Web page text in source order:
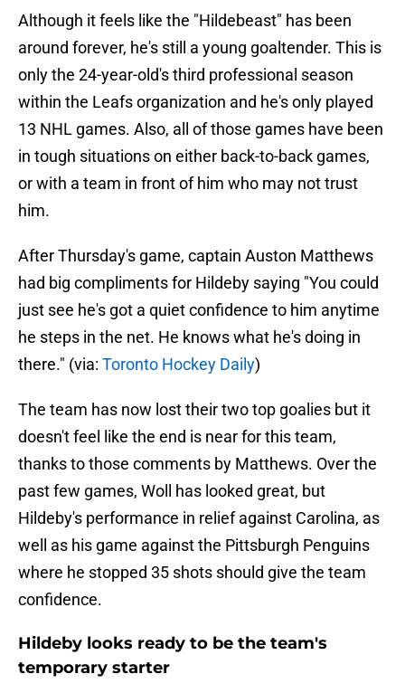
Although it feels like the "Hildebeast" has been
around forever, he's still a young goaltender. This is
only the 24-year-old's third professional season
within the Leafs organization and he's only played
13 NHL games. Also, all of those games have been
in tough situations on either back-to-back games,
or with a team in front of him who may not trust
him.
After Thursday's game, captain Auston Matthews
had big compliments for Hildeby saying "You could
just see he's got a quiet confidence to him anytime
he steps in the net. He knows what he's doing in
there." (via: Toronto Hockey Daily)
The team has now lost their two top goalies but it
doesn't feel like the end is near for this team,
thanks to those comments by Matthews. Over the
past few games, Woll has looked great, but
Hildeby's performance in relief against Carolina, as
well as his game against the Pittsburgh Penguins
where he stopped 35 shots should give the team
confidence.
Hildeby looks ready to be the team's
temporary starter